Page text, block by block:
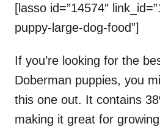
[lasso id=”14574″
puppy-large-dog-food”]
If you’re looking for the
Doberman puppies, you
this one out. It contains
making it great for